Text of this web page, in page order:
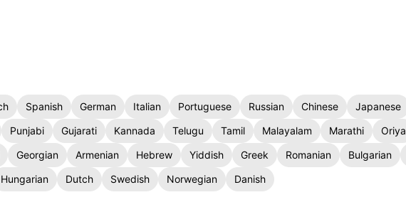
Spanish German Italian Portuguese Russian Chinese Japanese
Punjabi Gujarati Kannada Telugu Tamil Malayalam Marathi Oriya
Georgian Armenian Hebrew Yiddish Greek Romanian Bulgarian
Hungarian Dutch Swedish Norwegian Danish